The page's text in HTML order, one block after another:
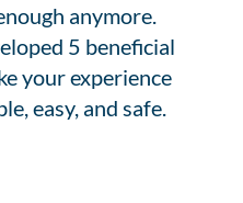
anymore.
5 beneficial
your experience
easy, and safe.